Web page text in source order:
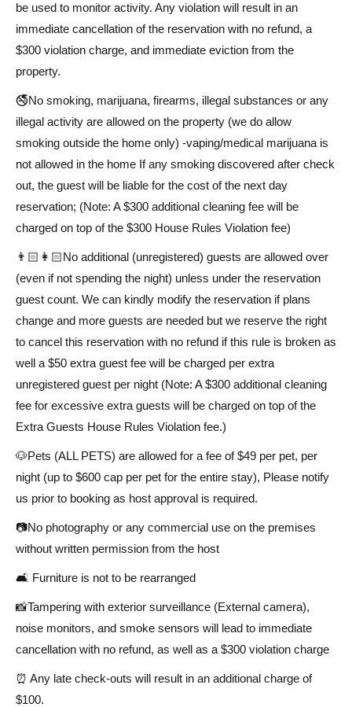
be used to monitor activity. Any violation will result in an
immediate cancellation of the reservation with no refund, a
$300 violation charge, and immediate eviction from the
property.
🚭No smoking, marijuana, firearms, illegal substances or any
illegal activity are allowed on the property (we do allow
smoking outside the home only) -vaping/medical marijuana is
not allowed in the home If any smoking discovered after check
out, the guest will be liable for the cost of the next day
reservation; (Note: A $300 additional cleaning fee will be
charged on top of the $300 House Rules Violation fee)
👨🏻👩🏻No additional (unregistered) guests are allowed over
(even if not spending the night) unless under the reservation
guest count. We can kindly modify the reservation if plans
change and more guests are needed but we reserve the right
to cancel this reservation with no refund if this rule is broken as
well a $50 extra guest fee will be charged per extra
unregistered guest per night (Note: A $300 additional cleaning
fee for excessive extra guests will be charged on top of the
Extra Guests House Rules Violation fee.)
🐶Pets (ALL PETS) are allowed for a fee of $49 per pet, per
night (up to $600 cap per pet for the entire stay), Please notify
us prior to booking as host approval is required.
📷No photography or any commercial use on the premises
without written permission from the host
🛋️ Furniture is not to be rearranged
📸Tampering with exterior surveillance (External camera),
noise monitors, and smoke sensors will lead to immediate
cancellation with no refund, as well as a $300 violation charge
⏰ Any late check-outs will result in an additional charge of
$100.